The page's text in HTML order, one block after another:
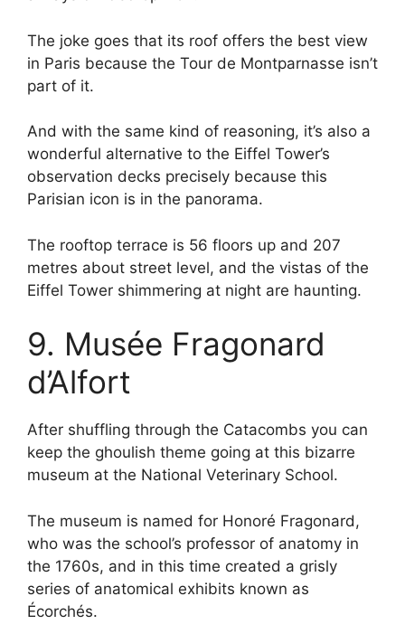
The joke goes that its roof offers the best view
in Paris because the Tour de Montparnasse isn’t
part of it.
And with the same kind of reasoning, it’s also a
wonderful alternative to the Eiffel Tower’s
observation decks precisely because this
Parisian icon is in the panorama.
The rooftop terrace is 56 floors up and 207
metres about street level, and the vistas of the
Eiffel Tower shimmering at night are haunting.
9. Musée Fragonard
d’Alfort
After shuffling through the Catacombs you can
keep the ghoulish theme going at this bizarre
museum at the National Veterinary School.
The museum is named for Honoré Fragonard,
who was the school’s professor of anatomy in
the 1760s, and in this time created a grisly
series of anatomical exhibits known as
Écorchés.